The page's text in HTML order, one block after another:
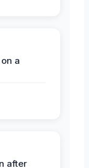
a
after